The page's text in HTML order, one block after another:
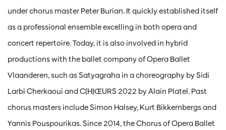
under chorus master Peter Burian. It quickly established itself
as a professional ensemble excelling in both opera and
concert repertoire. Today, it is also involved in hybrid
productions with the ballet company of Opera Ballet
Vlaanderen, such as Satyagraha in a choreography by Sidi
Larbi Cherkaoui and C(H)ŒURS 2022 by Alain Platel. Past
chorus masters include Simon Halsey, Kurt Bikkembergs and
Yannis Pouspourikas. Since 2014, the Chorus of Opera Ballet